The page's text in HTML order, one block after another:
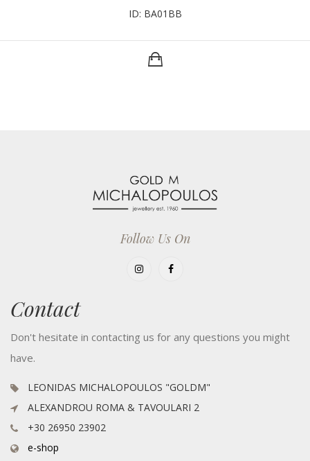
ID: BA01BB
Follow Us On
Contact
Don't hesitate in contacting us for any questions you might
have.
LEONIDAS MICHALOPOULOS "GOLDM"
ALEXANDROU ROMA & TAVOULARI 2
+30 26950 23902
e-shop